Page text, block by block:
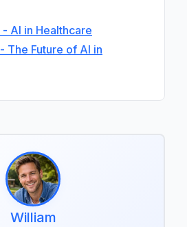
AI in Healthcare
The Future of AI in
William